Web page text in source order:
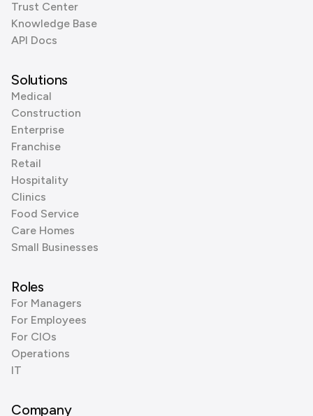
Trust Center
Knowledge Base
API Docs
Solutions
Medical
Construction
Enterprise
Franchise
Retail
Hospitality
Clinics
Food Service
Care Homes
Small Businesses
Roles
For Managers
For Employees
For CIOs
Operations
IT
Company